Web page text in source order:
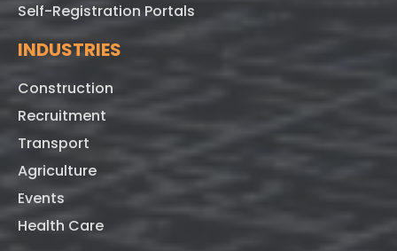
Self-Registration Portals
INDUSTRIES
Construction
Recruitment
Transport
Agriculture
Events
Health Care